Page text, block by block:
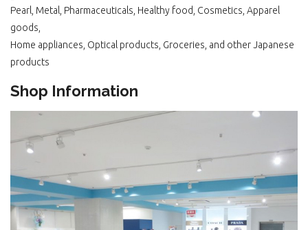
Pearl, Metal, Pharmaceuticals, Healthy food, Cosmetics, Apparel
goods,
Home appliances, Optical products, Groceries, and other Japanese
products
Shop Information